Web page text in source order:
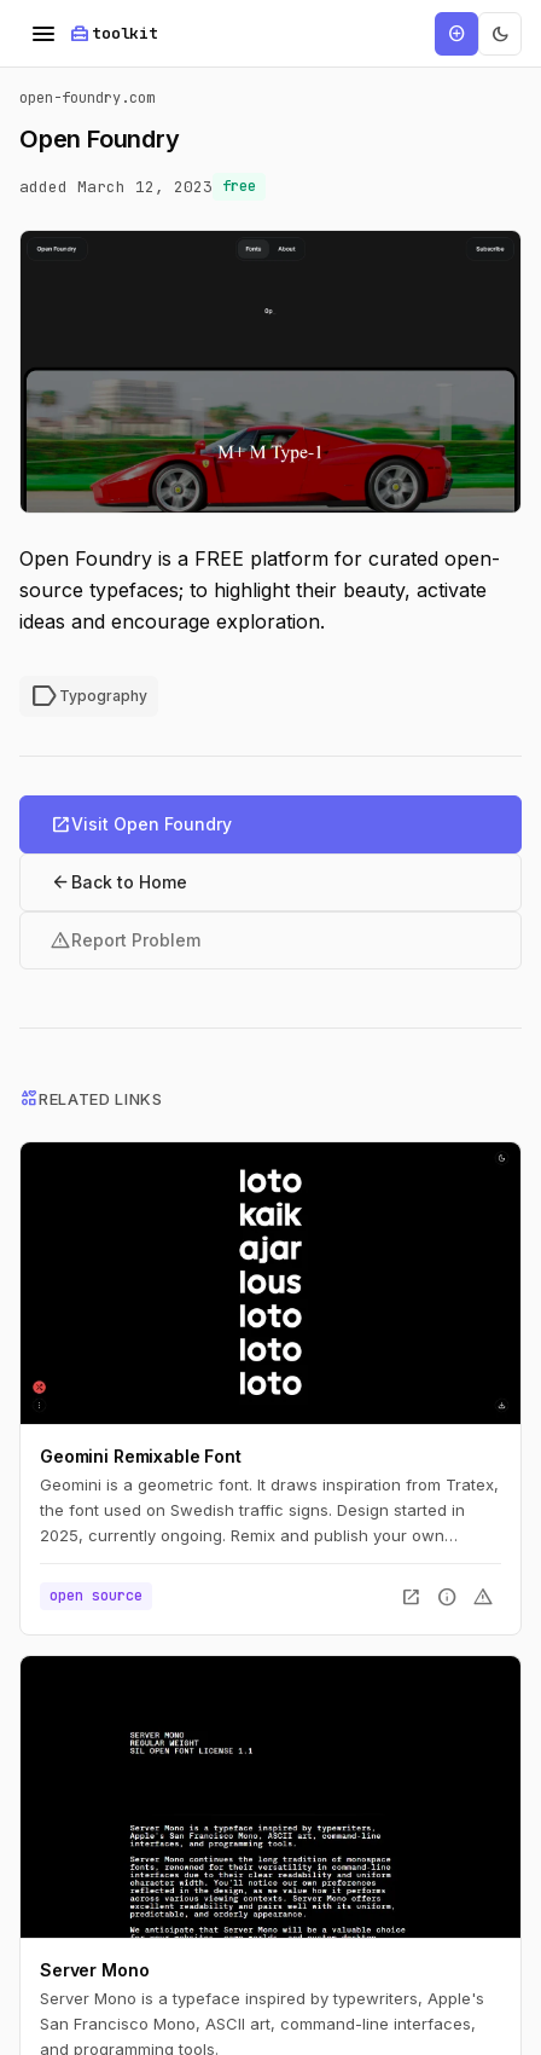
menu home_repair_service toolkit add_circle dark_mode
open-foundry.com
Open Foundry
added March 12, 2023 free
Open Foundry is a FREE platform for curated open-
source typefaces; to highlight their beauty, activate
ideas and encourage exploration.
label Typography
open_in_newVisit Open Foundry
arrow_back Back to Home
warningReport Problem
interestsRELATED LINKS
Geomini Remixable Font
Geomini is a geometric font. It draws inspiration from Tratex,
the font used on Swedish traffic signs. Design started in
2025, currently ongoing. Remix and publish your own
open source
open_in_new info warning
Server Mono
Server Mono is a typeface inspired by typewriters, Apple's
San Francisco Mono, ASCII art, command-line interfaces,
and programming tools.